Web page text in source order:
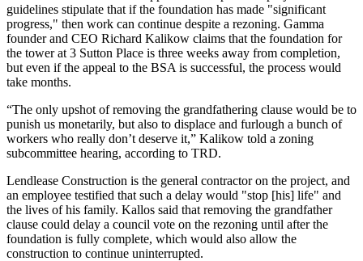
guidelines stipulate that if the foundation has made "significant
progress," then work can continue despite a rezoning. Gamma
founder and CEO Richard Kalikow claims that the foundation for
the tower at 3 Sutton Place is three weeks away from completion,
but even if the appeal to the BSA is successful, the process would
take months.
“The only upshot of removing the grandfathering clause would be to
punish us monetarily, but also to displace and furlough a bunch of
workers who really don’t deserve it,” Kalikow told a zoning
subcommittee hearing, according to TRD.
Lendlease Construction is the general contractor on the project, and
an employee testified that such a delay would "stop [his] life" and
the lives of his family. Kallos said that removing the grandfather
clause could delay a council vote on the rezoning until after the
foundation is fully complete, which would also allow the
construction to continue uninterrupted.